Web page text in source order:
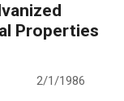
Properties
2/1/1986